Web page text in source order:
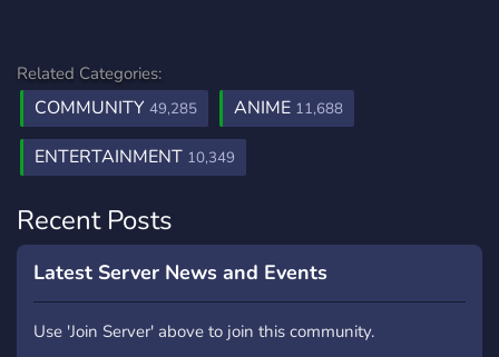
Related Categories:
COMMUNITY 49,285 ANIME 11,688
ENTERTAINMENT 10,349
Recent Posts
Latest Server News and Events
Use 'Join Server' above to join this community.